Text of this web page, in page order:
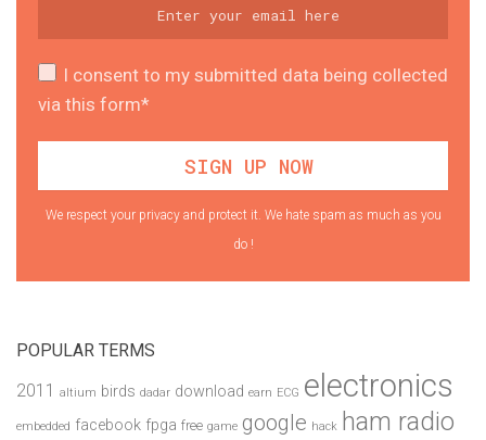
I consent to my submitted data being collected
via this form*
We respect your privacy and protect it. We hate spam as much as you
do !
POPULAR TERMS
2011 altium birds dadar download earn ECG electronics
embedded facebook fpga free game google hack ham radio